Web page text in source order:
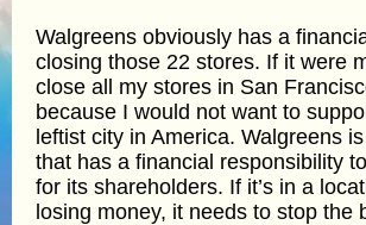
Walgreens obviously has a
closing those 22 stores. If it were
close all my stores in San
because I would not want to
leftist city in America. Walgreens
that has a financial responsibility
for its shareholders. If it’s in a
losing money, it needs to stop the